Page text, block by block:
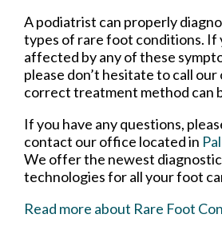
A podiatrist can properly
types of rare foot conditions. If
affected by any of these
please don’t hesitate to call
correct treatment method can
If you have any questions,
contact our office located in
We offer the newest
technologies for all your foot
Read more about Rare Foot